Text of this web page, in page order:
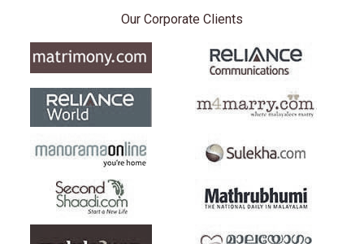
Our Corporate Clients